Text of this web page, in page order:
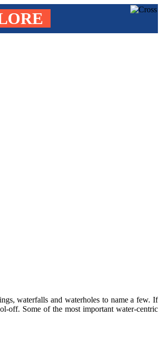
waterfalls and waterholes to name a few. If
off. Some of the most important water-centric